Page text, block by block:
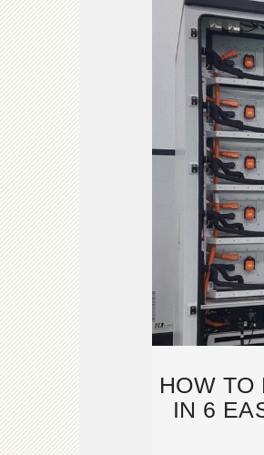
HOW TO
IN 6